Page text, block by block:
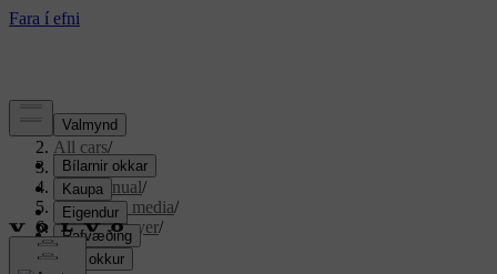
Support/
All cars/
S80 2016/
User manual/
Audio and media/
Media player/
CD/DVD